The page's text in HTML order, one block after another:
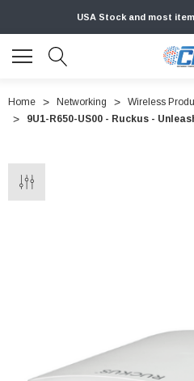
USA Stock and most
Home Networking Wireless
9U1-R650-US00 - Ruckus -